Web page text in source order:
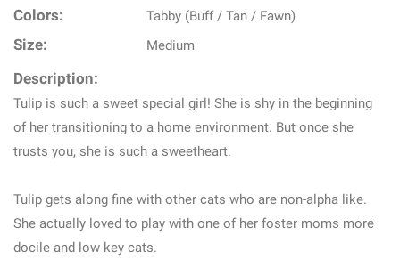
Colors: Tabby (Buff / Tan / Fawn)
Size: Medium
Description:
Tulip is such a sweet special girl! She is shy in the beginning
of her transitioning to a home environment. But once she
trusts you, she is such a sweetheart.
Tulip gets along fine with other cats who are non-alpha like.
She actually loved to play with one of her foster moms more
docile and low key cats.